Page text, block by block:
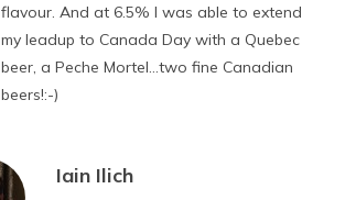
flavour. And at 6.5% I was able to extend
my leadup to Canada Day with a Quebec
beer, a Peche Mortel…two fine Canadian
beers!:-)
Iain Ilich